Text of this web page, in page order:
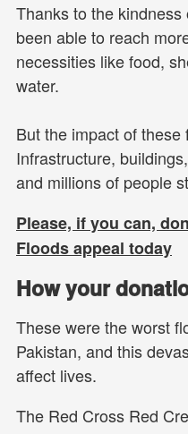
Thanks to the kindness
been able to reach
necessities like food,
water.
But the impact of
Infrastructure,
and millions of people
Please, if you can,
Floods appeal today
How your
These were the worst
Pakistan, and this
affect lives.
The Red Cross Red